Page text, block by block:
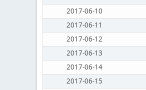
2017-06-10
2017-06-11
2017-06-12
2017-06-13
2017-06-14
2017-06-15